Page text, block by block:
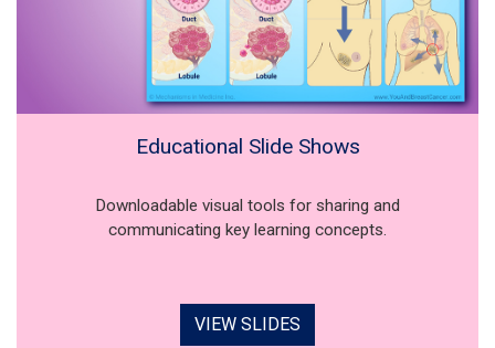
Educational Slide Shows
Downloadable visual tools for sharing and
communicating key learning concepts.
VIEW SLIDES